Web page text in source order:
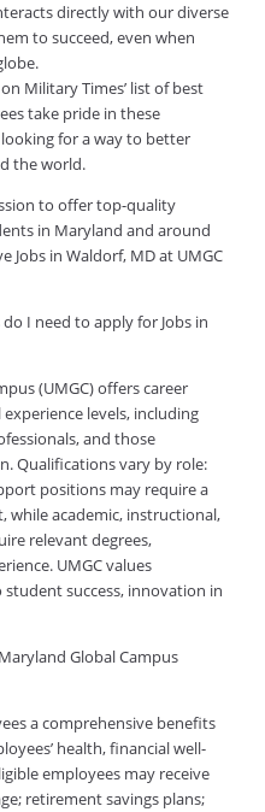
directly with our diverse
to succeed, even when
Military Times’ list of best
take pride in these
for a way to better
the world.
to offer top-quality
in Maryland and around
Jobs in Waldorf, MD at UMGC
I need to apply for Jobs in
(UMGC) offers career
levels, including
and those
Qualifications vary by role:
positions may require a
while academic, instructional,
relevant degrees,
UMGC values
success, innovation in
Global Campus
a comprehensive benefits
health, financial well-
employees may receive
retirement savings plans;